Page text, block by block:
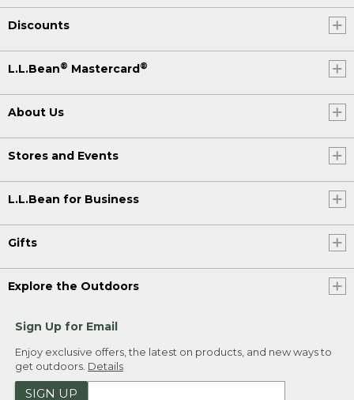
Discounts
L.L.Bean® Mastercard®
About Us
Stores and Events
L.L.Bean for Business
Gifts
Explore the Outdoors
Sign Up for Email
Enjoy exclusive offers, the latest on products, and new ways to
get outdoors. Details
SIGN UP